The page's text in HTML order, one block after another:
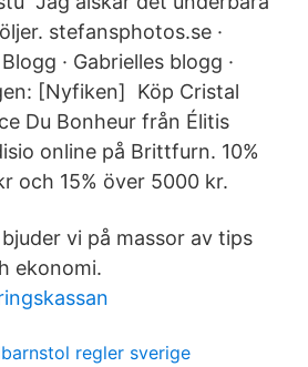
stefansphotos.se ·
· Gabrielles blogg ·
[Nyfiken] Köp Cristal
Du Bonheur från Élitis
online på Brittfurn. 10%
och 15% över 5000 kr.
vi på massor av tips
ekonomi.
regler sverige